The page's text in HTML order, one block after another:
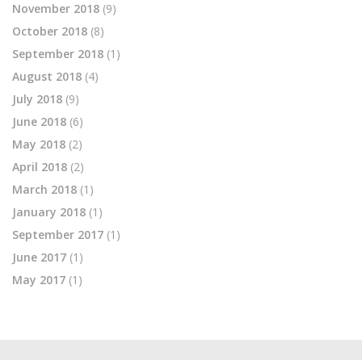
November 2018 (9)
October 2018 (8)
September 2018 (1)
August 2018 (4)
July 2018 (9)
June 2018 (6)
May 2018 (2)
April 2018 (2)
March 2018 (1)
January 2018 (1)
September 2017 (1)
June 2017 (1)
May 2017 (1)